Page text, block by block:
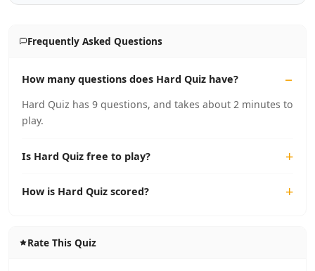
Frequently Asked Questions
How many questions does Hard Quiz have?
Hard Quiz has 9 questions, and takes about 2 minutes to
play.
Is Hard Quiz free to play?
How is Hard Quiz scored?
Rate This Quiz